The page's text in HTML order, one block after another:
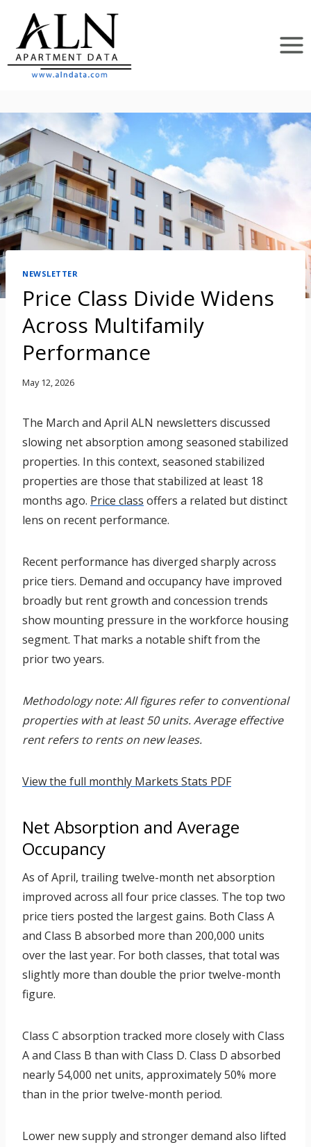
content
NEWSLETTER
Price Class Divide Widens
Across Multifamily
Performance
May 12, 2026
The March and April ALN newsletters discussed
slowing net absorption among seasoned stabilized
properties. In this context, seasoned stabilized
properties are those that stabilized at least 18
months ago. Price class offers a related but distinct
lens on recent performance.
Recent performance has diverged sharply across
price tiers. Demand and occupancy have improved
broadly but rent growth and concession trends
show mounting pressure in the workforce housing
segment. That marks a notable shift from the
prior two years.
Methodology note: All figures refer to conventional
properties with at least 50 units. Average effective
rent refers to rents on new leases.
View the full monthly Markets Stats PDF
Net Absorption and Average
Occupancy
As of April, trailing twelve-month net absorption
improved across all four price classes. The top two
price tiers posted the largest gains. Both Class A
and Class B absorbed more than 200,000 units
over the last year. For both classes, that total was
slightly more than double the prior twelve-month
figure.
Class C absorption tracked more closely with Class
A and Class B than with Class D. Class D absorbed
nearly 54,000 net units, approximately 50% more
than in the prior twelve-month period.
Lower new supply and stronger demand also lifted